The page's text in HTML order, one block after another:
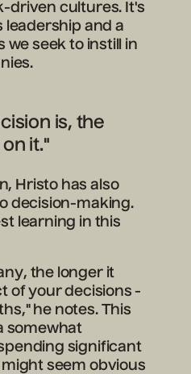
driven cultures. It's
leadership and a
we seek to instill in
is, the
it."
Hristo has also
decision-making.
learning in this
the longer it
of your decisions -
he notes. This
somewhat
significant
seem obvious